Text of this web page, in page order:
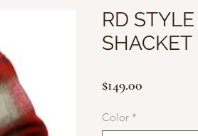
RD
SHACKET
$149.00
Color *